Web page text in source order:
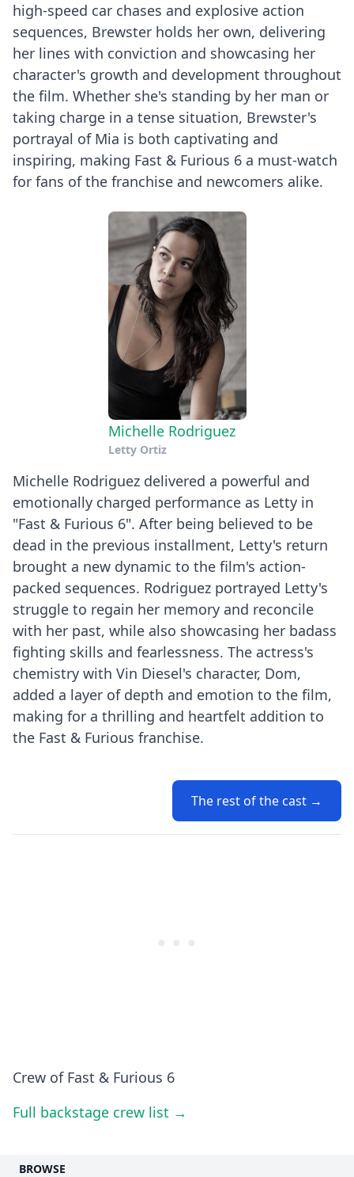
high-speed car chases and explosive action
sequences, Brewster holds her own, delivering
her lines with conviction and showcasing her
character's growth and development throughout
the film. Whether she's standing by her man or
taking charge in a tense situation, Brewster's
portrayal of Mia is both captivating and
inspiring, making Fast & Furious 6 a must-watch
for fans of the franchise and newcomers alike.
Michelle Rodriguez
Letty Ortiz
Michelle Rodriguez delivered a powerful and
emotionally charged performance as Letty in
"Fast & Furious 6". After being believed to be
dead in the previous installment, Letty's return
brought a new dynamic to the film's action-
packed sequences. Rodriguez portrayed Letty's
struggle to regain her memory and reconcile
with her past, while also showcasing her badass
fighting skills and fearlessness. The actress's
chemistry with Vin Diesel's character, Dom,
added a layer of depth and emotion to the film,
making for a thrilling and heartfelt addition to
the Fast & Furious franchise.
The rest of the cast →
Crew of Fast & Furious 6
Full backstage crew list →
BROWSE